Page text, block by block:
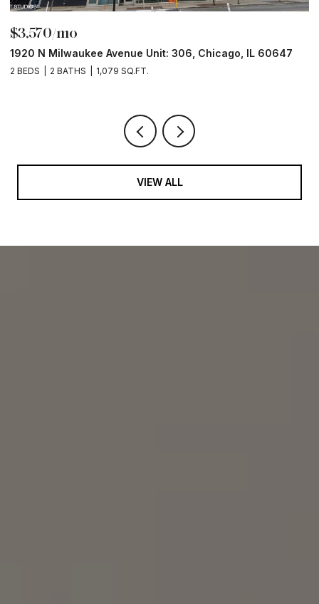
$3,570/mo
1920 N Milwaukee Avenue Unit: 306, Chicago, IL 60647
2 BEDS 2 BATHS 1,079 SQ.FT.
VIEW ALL